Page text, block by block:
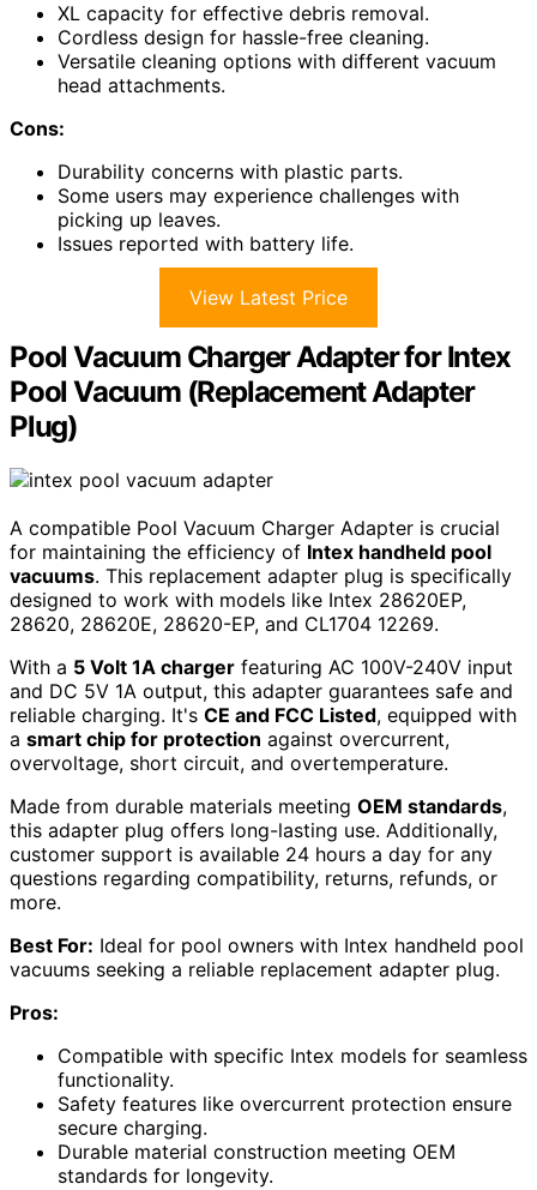
XL capacity for effective debris removal.
Cordless design for hassle-free cleaning.
Versatile cleaning options with different vacuum
head attachments.
Cons:
Durability concerns with plastic parts.
Some users may experience challenges with
picking up leaves.
Issues reported with battery life.
View Latest Price
Pool Vacuum Charger Adapter for Intex
Pool Vacuum (Replacement Adapter
Plug)
A compatible Pool Vacuum Charger Adapter is crucial
for maintaining the efficiency of Intex handheld pool
vacuums. This replacement adapter plug is specifically
designed to work with models like Intex 28620EP,
28620, 28620E, 28620-EP, and CL1704 12269.
With a 5 Volt 1A charger featuring AC 100V-240V input
and DC 5V 1A output, this adapter guarantees safe and
reliable charging. It's CE and FCC Listed, equipped with
a smart chip for protection against overcurrent,
overvoltage, short circuit, and overtemperature.
Made from durable materials meeting OEM standards,
this adapter plug offers long-lasting use. Additionally,
customer support is available 24 hours a day for any
questions regarding compatibility, returns, refunds, or
more.
Best For: Ideal for pool owners with Intex handheld pool
vacuums seeking a reliable replacement adapter plug.
Pros:
Compatible with specific Intex models for seamless
functionality.
Safety features like overcurrent protection ensure
secure charging.
Durable material construction meeting OEM
standards for longevity.